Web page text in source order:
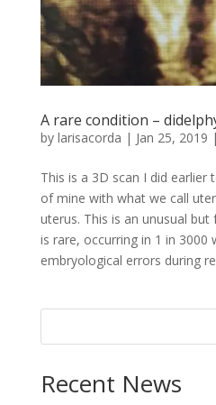
A rare condition –
by larisacorda | Jan 25, 2019 |
This is a 3D scan I did
of mine with what we call
uterus. This is an unusual
is rare, occurring in 1 in
embryological errors during
Recent News